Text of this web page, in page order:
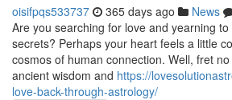
oisifpqs533737 365 days ago News
Are you searching for love and yearning
secrets? Perhaps your heart feels a little
cosmos of human connection. Well, fret
ancient wisdom and https://
love-back-through-astrology/